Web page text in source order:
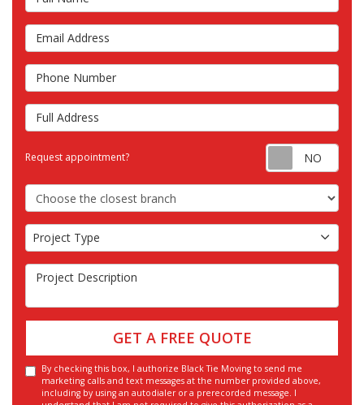
Email Address
Phone Number
Full Address
Request appointment?
Choose the Closest Branch
Project Type
Project Type
Project Description
GET A FREE QUOTE
By checking this box, I authorize Black Tie Moving to send me
marketing calls and text messages at the number provided above,
including by using an autodialer or a prerecorded message. I